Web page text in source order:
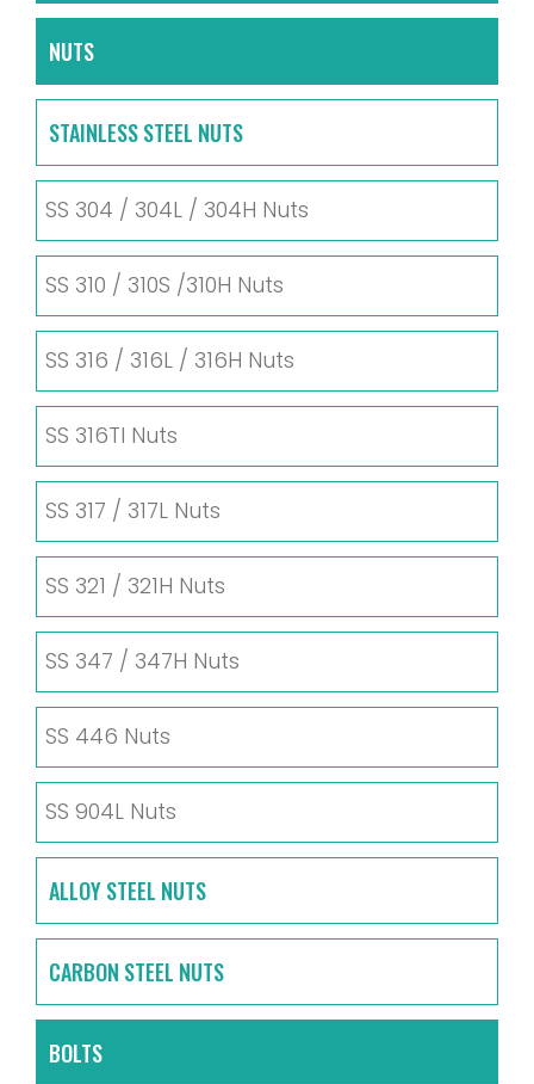
NUTS
STAINLESS STEEL NUTS
SS 304 / 304L / 304H Nuts
SS 310 / 310S /310H Nuts
SS 316 / 316L / 316H Nuts
SS 316TI Nuts
SS 317 / 317L Nuts
SS 321 / 321H Nuts
SS 347 / 347H Nuts
SS 446 Nuts
SS 904L Nuts
ALLOY STEEL NUTS
CARBON STEEL NUTS
BOLTS